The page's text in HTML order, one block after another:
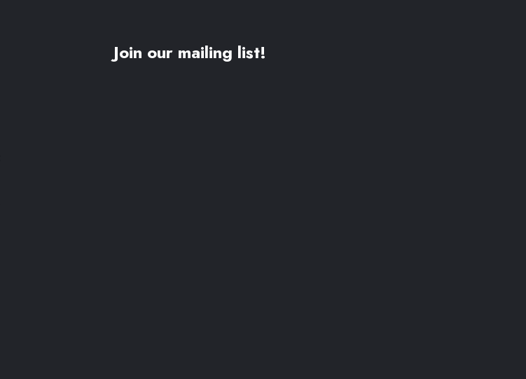
Join our mailing list!